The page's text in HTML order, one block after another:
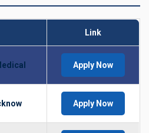
Link
Apply Now
Apply Now